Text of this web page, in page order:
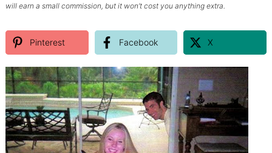
will earn a small commission, but it won’t cost you anything extra.
Pinterest Facebook X